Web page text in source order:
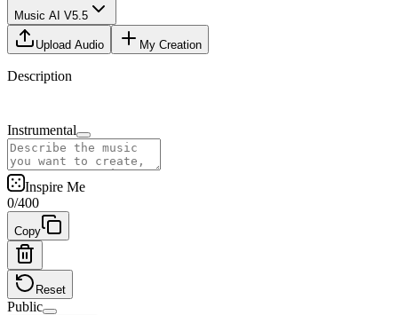
Music AI V5.5
Upload Audio My Creation
Description
Instrumental
Inspire Me
0/400
Copy
Reset
Public